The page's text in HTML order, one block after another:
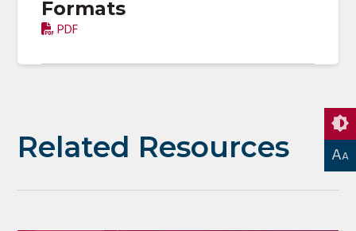
AA
Formats
PDF
Related Resources